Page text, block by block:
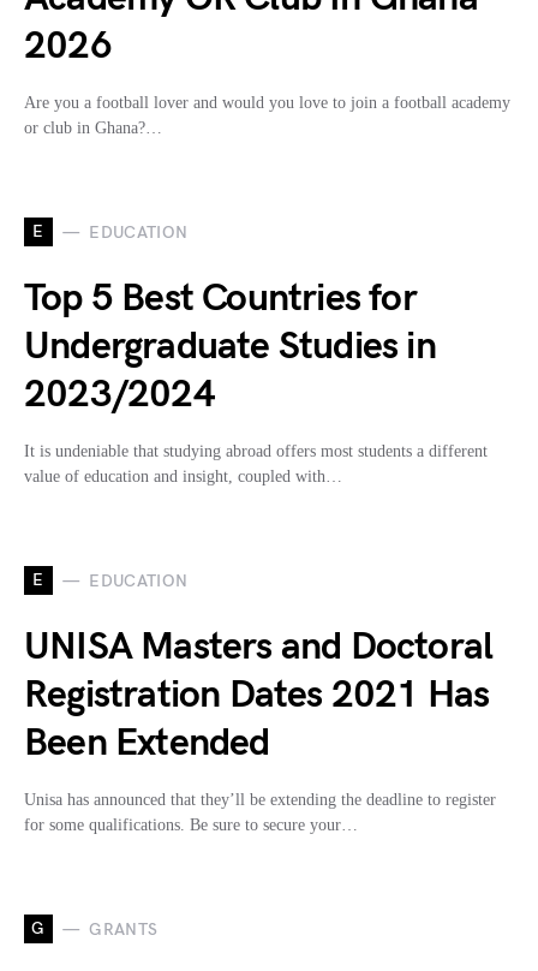
2026
Are you a football lover and would you love to join a football academy
or club in Ghana?…
E EDUCATION
Top 5 Best Countries for
Undergraduate Studies in
2023/2024
It is undeniable that studying abroad offers most students a different
value of education and insight, coupled with…
E EDUCATION
UNISA Masters and Doctoral
Registration Dates 2021 Has
Been Extended
Unisa has announced that they’ll be extending the deadline to register
for some qualifications. Be sure to secure your…
G GRANTS